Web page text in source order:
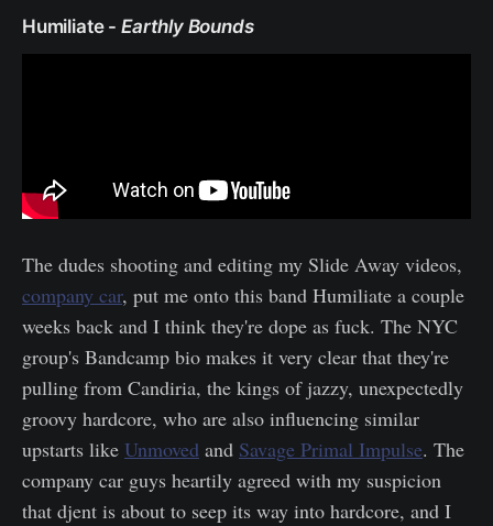
Humiliate - Earthly Bounds
The dudes shooting and editing my Slide Away videos,
company car, put me onto this band Humiliate a couple
weeks back and I think they're dope as fuck. The NYC
group's Bandcamp bio makes it very clear that they're
pulling from Candiria, the kings of jazzy, unexpectedly
groovy hardcore, who are also influencing similar
upstarts like Unmoved and Savage Primal Impulse. The
company car guys heartily agreed with my suspicion
that djent is about to seep its way into hardcore, and I